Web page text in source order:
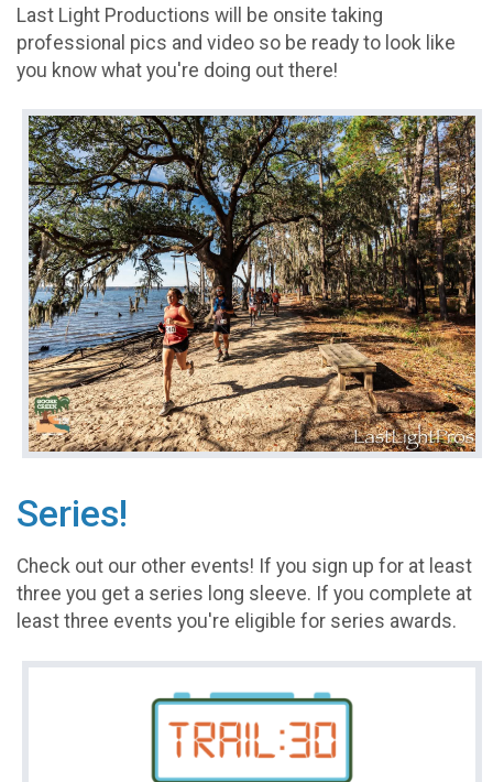
Last Light Productions will be onsite taking
professional pics and video so be ready to look like
you know what you're doing out there!
Series!
Check out our other events! If you sign up for at least
three you get a series long sleeve. If you complete at
least three events you're eligible for series awards.